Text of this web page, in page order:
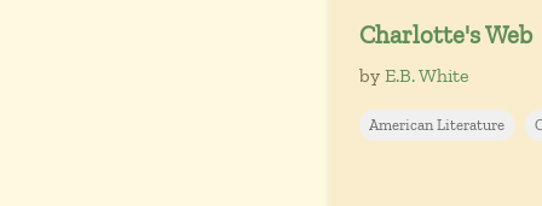
Charlotte's Web
by E.B. White
American Literature